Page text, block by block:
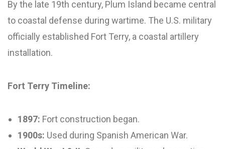
By the late 19th century, Plum Island became central
to coastal defense during wartime. The U.S. military
officially established Fort Terry, a coastal artillery
installation.
Fort Terry Timeline:
1897: Fort construction began.
1900s: Used during Spanish American War.